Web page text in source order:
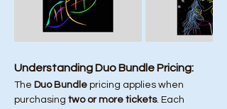
Understanding Duo Bundle Pricing:
The Duo Bundle pricing applies when
purchasing two or more tickets. Each